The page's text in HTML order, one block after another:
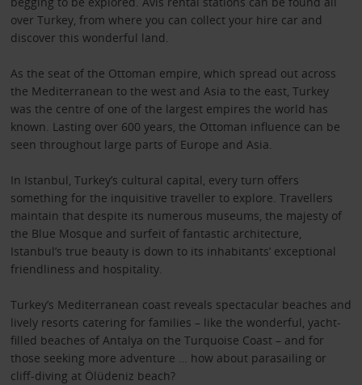
over Turkey, from where you can collect your hire car and
discover this wonderful land.
As the seat of the Ottoman empire, which spread out across
the Mediterranean to the west and Asia to the east, Turkey
was the centre of one of the largest empires the world has
known. Lasting over 600 years, the Ottoman influence can be
seen throughout large parts of Europe and Asia.
In Istanbul, Turkey’s cultural capital, every turn offers
something for the inquisitive traveller to explore. Travellers
maintain that despite its numerous museums, the majesty of
the Blue Mosque and surfeit of fantastic architecture,
Istanbul’s true beauty is down to its inhabitants’ exceptional
friendliness and hospitality.
Turkey’s Mediterranean coast reveals spectacular beaches and
lively resorts catering for families – like the wonderful, yacht-
filled beaches of Antalya on the Turquoise Coast – and for
those seeking more adventure … how about parasailing or
cliff-diving at Ölüdeniz beach?